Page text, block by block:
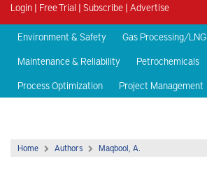
Login | Free Trial | Subscribe | Advertise
Environment & Safety
Gas Processing/LNG
Maintenance & Reliability
Petrochemicals
Process Optimization
Project Management
Home Authors Maqbool, A.